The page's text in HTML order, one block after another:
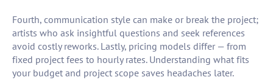
Fourth, communication style can make or break the project;
artists who ask insightful questions and seek references
avoid costly reworks. Lastly, pricing models differ — from
fixed project fees to hourly rates. Understanding what fits
your budget and project scope saves headaches later.